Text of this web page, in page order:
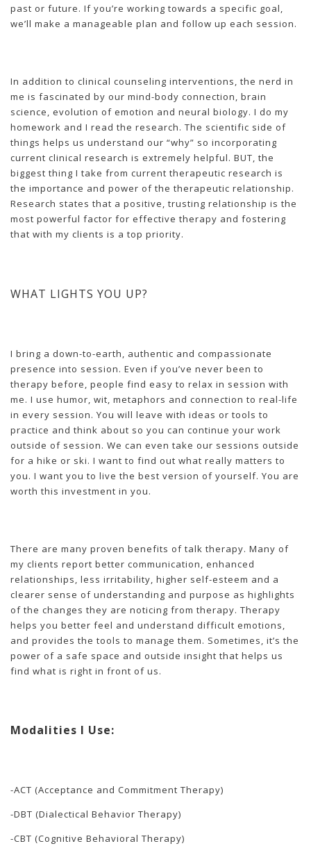
past or future. If you’re working towards a specific goal,
we’ll make a manageable plan and follow up each session.
In addition to clinical counseling interventions, the nerd in
me is fascinated by our mind-body connection, brain
science, evolution of emotion and neural biology. I do my
homework and I read the research. The scientific side of
things helps us understand our “why” so incorporating
current clinical research is extremely helpful. BUT, the
biggest thing I take from current therapeutic research is
the importance and power of the therapeutic relationship.
Research states that a positive, trusting relationship is the
most powerful factor for effective therapy and fostering
that with my clients is a top priority.
WHAT LIGHTS YOU UP?
I bring a down-to-earth, authentic and compassionate
presence into session. Even if you’ve never been to
therapy before, people find easy to relax in session with
me. I use humor, wit, metaphors and connection to real-life
in every session. You will leave with ideas or tools to
practice and think about so you can continue your work
outside of session. We can even take our sessions outside
for a hike or ski. I want to find out what really matters to
you. I want you to live the best version of yourself. You are
worth this investment in you.
There are many proven benefits of talk therapy. Many of
my clients report better communication, enhanced
relationships, less irritability, higher self-esteem and a
clearer sense of understanding and purpose as highlights
of the changes they are noticing from therapy. Therapy
helps you better feel and understand difficult emotions,
and provides the tools to manage them. Sometimes, it’s the
power of a safe space and outside insight that helps us
find what is right in front of us.
Modalities I Use:
-ACT (Acceptance and Commitment Therapy)
-DBT (Dialectical Behavior Therapy)
-CBT (Cognitive Behavioral Therapy)